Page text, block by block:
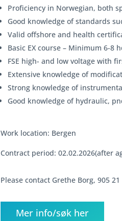
Proficiency in Norwegian, both
Good knowledge of standards
Valid offshore and health
Basic EX course – Minimum 6-8
FSE high- and low voltage with
Extensive knowledge of
Strong knowledge of
Good knowledge of hydraulic,
Work location: Bergen
Contract period: 02.02.2026(after
Please contact Grethe Borg, 905
Mer info/søk her